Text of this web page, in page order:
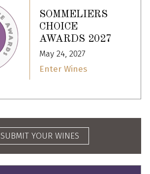
SOMMELIERS
CHOICE
AWARDS 2027
May 24, 2027
Enter Wines
SUBMIT YOUR WINES